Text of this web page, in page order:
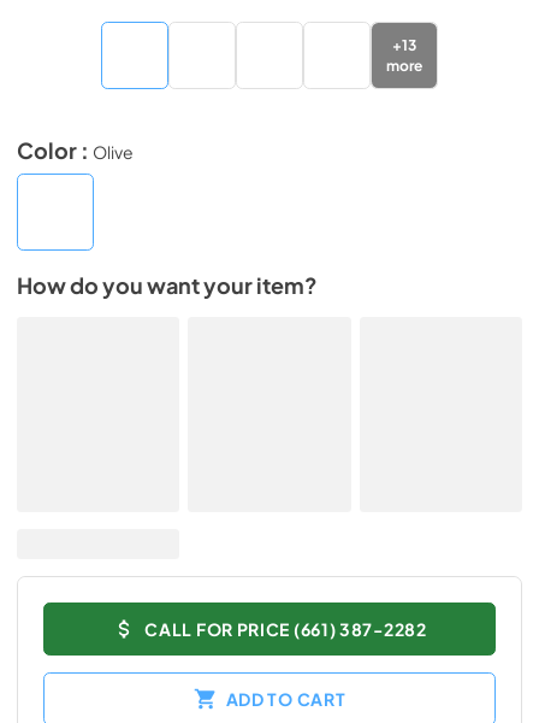
+13
more
Color : Olive
How do you want your item?
CALL FOR PRICE (661) 387-2282
ADD TO CART